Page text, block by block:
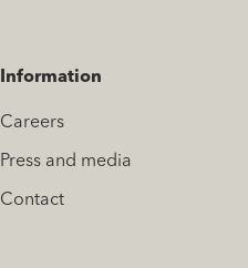
Information
Careers
Press and media
Contact